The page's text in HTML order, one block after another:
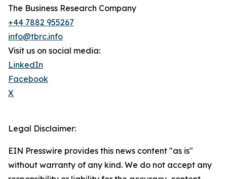
The Business Research Company
+44 7882 955267
info@tbrc.info
Visit us on social media:
LinkedIn
Facebook
X
Legal Disclaimer:
EIN Presswire provides this news content "as is"
without warranty of any kind. We do not accept any